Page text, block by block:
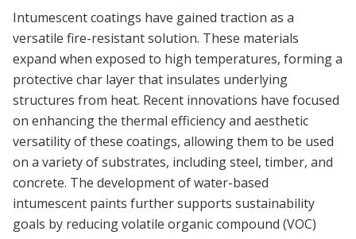
Intumescent coatings have gained traction as a
versatile fire-resistant solution. These materials
expand when exposed to high temperatures, forming a
protective char layer that insulates underlying
structures from heat. Recent innovations have focused
on enhancing the thermal efficiency and aesthetic
versatility of these coatings, allowing them to be used
on a variety of substrates, including steel, timber, and
concrete. The development of water-based
intumescent paints further supports sustainability
goals by reducing volatile organic compound (VOC)